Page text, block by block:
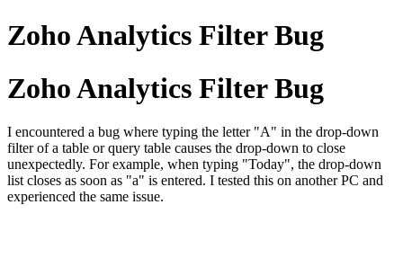
Zoho Analytics Filter Bug
Zoho Analytics Filter Bug
I encountered a bug where typing the letter "A" in the drop-down
filter of a table or query table causes the drop-down to close
unexpectedly. For example, when typing "Today", the drop-down
list closes as soon as "a" is entered. I tested this on another PC and
experienced the same issue.